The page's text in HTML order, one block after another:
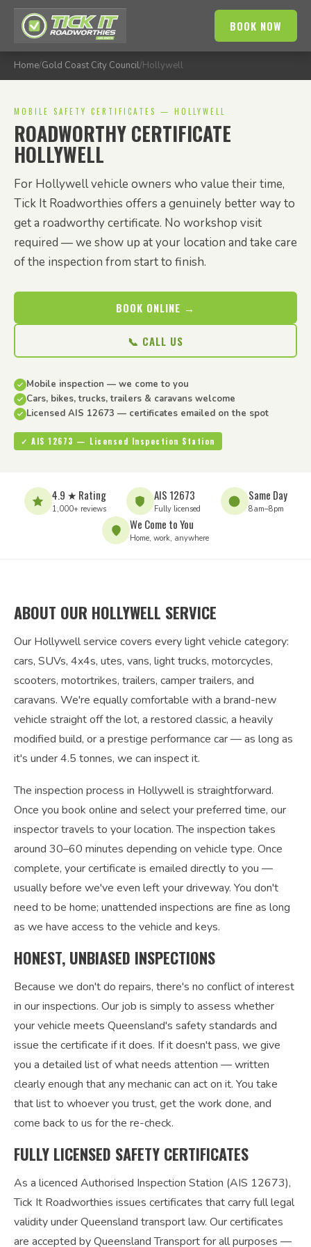
BOOK NOW
Home/Gold Coast City Council/Hollywell
MOBILE SAFETY CERTIFICATES — HOLLYWELL
ROADWORTHY CERTIFICATE
HOLLYWELL
For Hollywell vehicle owners who value their time,
Tick It Roadworthies offers a genuinely better way to
get a roadworthy certificate. No workshop visit
required — we show up at your location and take care
of the inspection from start to finish.
BOOK ONLINE →
📞 CALL US
Mobile inspection — we come to you
Cars, bikes, trucks, trailers & caravans welcome
Licensed AIS 12673 — certificates emailed on the spot
✓ AIS 12673 — Licensed Inspection Station
4.9 ★ Rating
1,000+ reviews
AIS 12673
Fully licensed
Same Day
8am–8pm
We Come to You
Home, work, anywhere
ABOUT OUR HOLLYWELL SERVICE
Our Hollywell service covers every light vehicle category:
cars, SUVs, 4x4s, utes, vans, light trucks, motorcycles,
scooters, motortrikes, trailers, camper trailers, and
caravans. We're equally comfortable with a brand-new
vehicle straight off the lot, a restored classic, a heavily
modified build, or a prestige performance car — as long as
it's under 4.5 tonnes, we can inspect it.
The inspection process in Hollywell is straightforward.
Once you book online and select your preferred time, our
inspector travels to your location. The inspection takes
around 30–60 minutes depending on vehicle type. Once
complete, your certificate is emailed directly to you —
usually before we've even left your driveway. You don't
need to be home; unattended inspections are fine as long
as we have access to the vehicle and keys.
HONEST, UNBIASED INSPECTIONS
Because we don't do repairs, there's no conflict of interest
in our inspections. Our job is simply to assess whether
your vehicle meets Queensland's safety standards and
issue the certificate if it does. If it doesn't pass, we give
you a detailed list of what needs attention — written
clearly enough that any mechanic can act on it. You take
that list to whoever you trust, get the work done, and
come back to us for the re-check.
FULLY LICENSED SAFETY CERTIFICATES
As a licenced Authorised Inspection Station (AIS 12673),
Tick It Roadworthies issues certificates that carry full legal
validity under Queensland transport law. Our certificates
are accepted by Queensland Transport for all purposes —